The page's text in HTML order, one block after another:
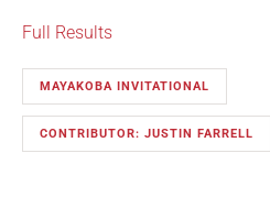
Full Results
MAYAKOBA INVITATIONAL
CONTRIBUTOR: JUSTIN FARRELL